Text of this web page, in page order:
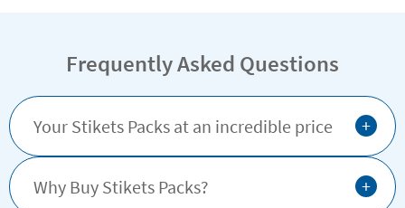
Frequently Asked Questions
Your Stikets Packs at an incredible price +
Why Buy Stikets Packs? +